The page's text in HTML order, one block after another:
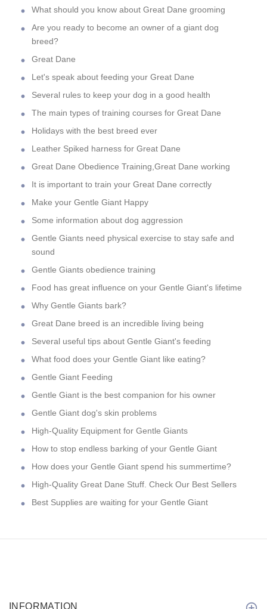
What should you know about Great Dane grooming
Are you ready to become an owner of a giant dog
breed?
Great Dane
Let's speak about feeding your Great Dane
Several rules to keep your dog in a good health
The main types of training courses for Great Dane
Holidays with the best breed ever
Leather Spiked harness for Great Dane
Great Dane Obedience Training,Great Dane working
It is important to train your Great Dane correctly
Make your Gentle Giant Happy
Some information about dog aggression
Gentle Giants need physical exercise to stay safe and
sound
Gentle Giants obedience training
Food has great influence on your Gentle Giant's lifetime
Why Gentle Giants bark?
Great Dane breed is an incredible living being
Several useful tips about Gentle Giant's feeding
What food does your Gentle Giant like eating?
Gentle Giant Feeding
Gentle Giant is the best companion for his owner
Gentle Giant dog's skin problems
High-Quality Equipment for Gentle Giants
How to stop endless barking of your Gentle Giant
How does your Gentle Giant spend his summertime?
High-Quality Great Dane Stuff. Check Our Best Sellers
Best Supplies are waiting for your Gentle Giant
INFORMATION